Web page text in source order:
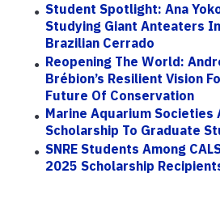
Student Spotlight: Ana
Studying Giant Anteaters
Brazilian Cerrado
Reopening The World:
Brébion’s Resilient Vision
Future Of Conservation
Marine Aquarium Societies
Scholarship To Graduate
SNRE Students Among
2025 Scholarship